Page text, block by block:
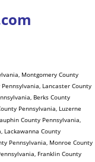
Montgomery County
Lancaster County
Berks County
Pennsylvania, Luzerne
County Pennsylvania,
Lackawanna County
Pennsylvania, Monroe County
Franklin County